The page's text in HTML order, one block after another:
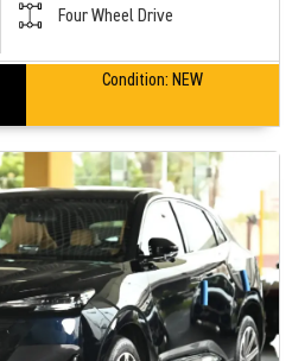
Four Wheel Drive
Condition: NEW